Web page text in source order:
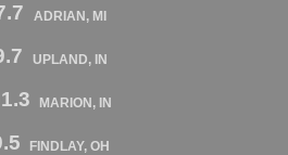
ADRIAN, MI
UPLAND, IN
MARION, IN
FINDLAY, OH